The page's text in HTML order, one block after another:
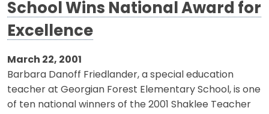
School Wins National Award for
Excellence
March 22, 2001
Barbara Danoff Friedlander, a special education
teacher at Georgian Forest Elementary School, is one
of ten national winners of the 2001 Shaklee Teacher